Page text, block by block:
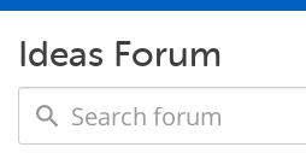
Ideas Forum